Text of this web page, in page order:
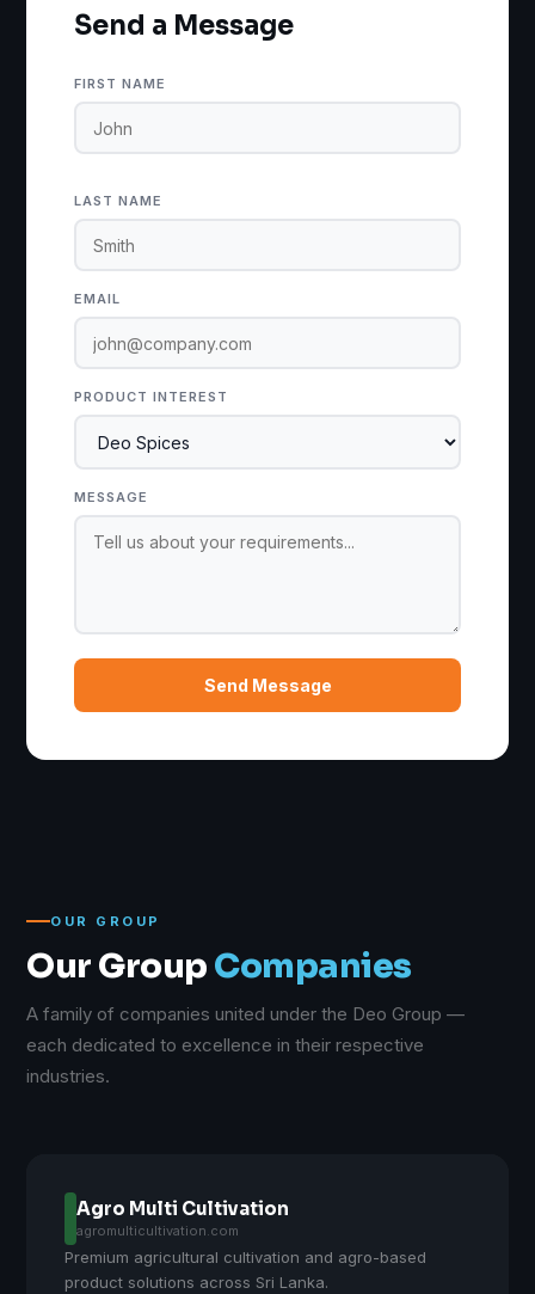
Send a Message
FIRST NAME
LAST NAME
EMAIL
PRODUCT INTEREST
MESSAGE
Send Message
OUR GROUP
Our Group Companies
A family of companies united under the Deo Group —
each dedicated to excellence in their respective
industries.
Agro Multi Cultivation
agromulticultivation.com
Premium agricultural cultivation and agro-based
product solutions across Sri Lanka.